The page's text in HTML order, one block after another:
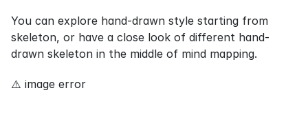
You can explore hand-drawn style starting from
skeleton, or have a close look of different hand-
drawn skeleton in the middle of mind mapping.
⚠️ image error